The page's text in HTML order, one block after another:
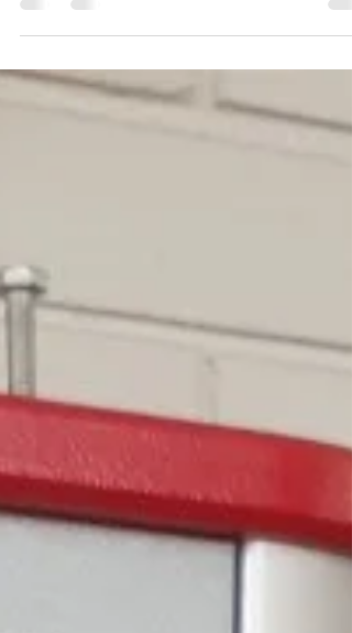
peroxide-cured systems, platinum curing (also
known as addition curing) produces a cleaner
characteristics, making it the preferred choice
where food contact compliance is critical. What Is
Platinum-Cured Silicone Rubber? Platinum-cured